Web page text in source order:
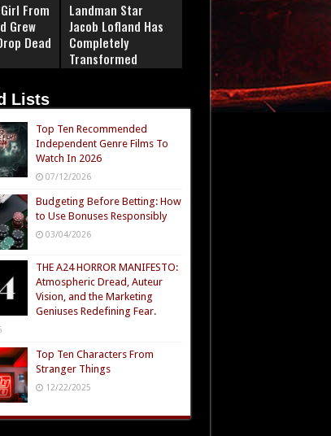
From
Grew
Dead
Landman Star
Jacob Lofland Has
Completely
Transformed
Lists
Top Ten Recommended
Independent Genre Films To
Watch In 2026
07/12/2026
Budgeting Before Betting: How
to Use Bonuses Responsibly
03/04/2026
THE A24 HORROR MANIFESTO:
Atmospheric Dread, Auteur
Vision, and the Marketing
Geniuses Redefining Fear.
Top Ten Characters From
Stranger Things
12/22/2025